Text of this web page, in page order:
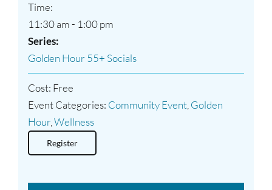
Time:
11:30 am - 1:00 pm
Series:
Golden Hour 55+ Socials
Cost: Free
Event Categories: Community Event, Golden
Hour, Wellness
Register